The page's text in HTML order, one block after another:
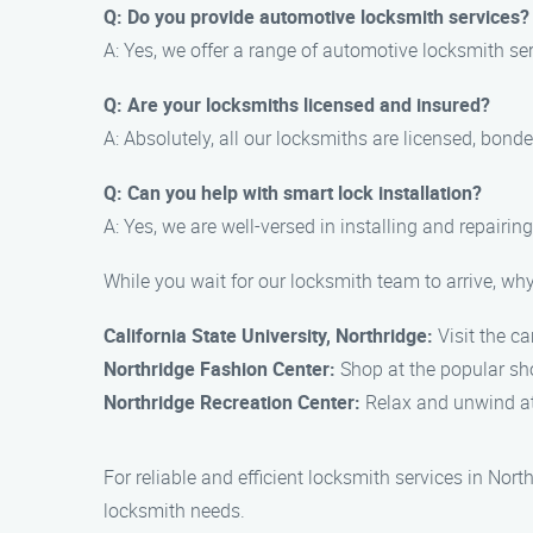
Q: Do you provide automotive locksmith services?
A: Yes, we offer a range of automotive locksmith
Q: Are your locksmiths licensed and insured?
A: Absolutely, all our locksmiths are licensed,
Q: Can you help with smart lock installation?
A: Yes, we are well-versed in installing and
While you wait for our locksmith team to arrive,
California State University, Northridge: Visit the
Northridge Fashion Center: Shop at the popular
Northridge Recreation Center: Relax and unwind
For reliable and efficient locksmith services in
locksmith needs.